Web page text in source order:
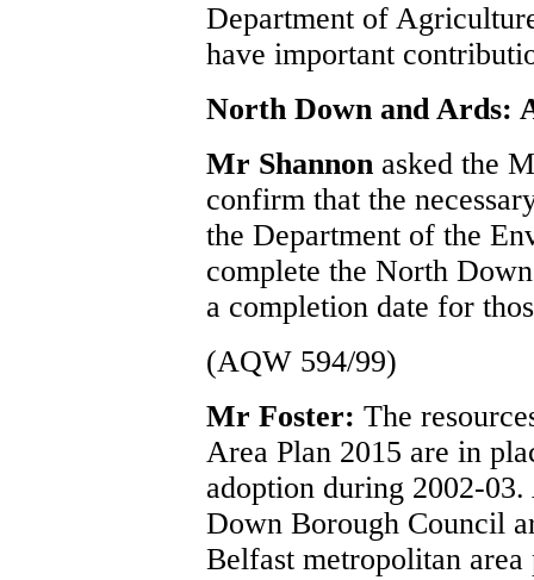
Department of
have important
North Down and Ards:
Mr Shannon asked the
confirm that the
the Department of the
complete the North
a completion date for
(AQW 594/99)
Mr Foster: The
Area Plan 2015 are in
adoption during 2002-
Down Borough Council
Belfast metropolitan